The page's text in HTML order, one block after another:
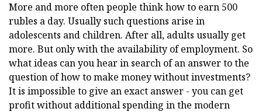
More and more often people think how to earn 500
rubles a day. Usually such questions arise in
adolescents and children. After all, adults usually get
more. But only with the availability of employment. So
what ideas can you hear in search of an answer to the
question of how to make money without investments?
It is impossible to give an exact answer - you can get
profit without additional spending in the modern